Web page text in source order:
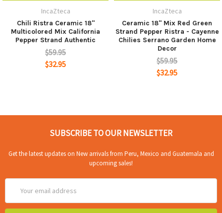
IncaZteca
Chili Ristra Ceramic 18"
Multicolored Mix California
Pepper Strand Authentic
$59.95
$32.95
IncaZteca
Ceramic 18" Mix Red Green
Strand Pepper Ristra - Cayenne
Chilies Serrano Garden Home
Decor
$59.95
$32.95
SUBSCRIBE TO OUR NEWSLETTER
Get the latest updates on New arrivals from Peru, Mexico and Guatemala and
upcoming sales!
Address